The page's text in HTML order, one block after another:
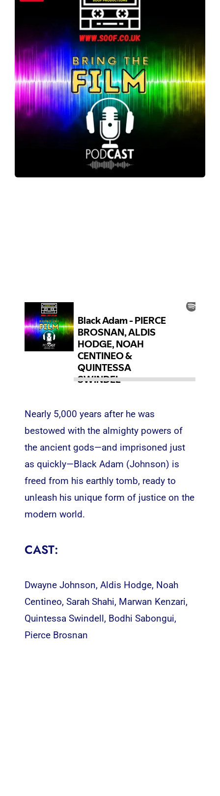
Nearly 5,000 years after he was
bestowed with the almighty powers of
the ancient gods—and imprisoned just
as quickly—Black Adam (Johnson) is
freed from his earthly tomb, ready to
unleash his unique form of justice on the
modern world.
CAST:
Dwayne Johnson, Aldis Hodge, Noah
Centineo, Sarah Shahi, Marwan Kenzari,
Quintessa Swindell, Bodhi Sabongui,
Pierce Brosnan